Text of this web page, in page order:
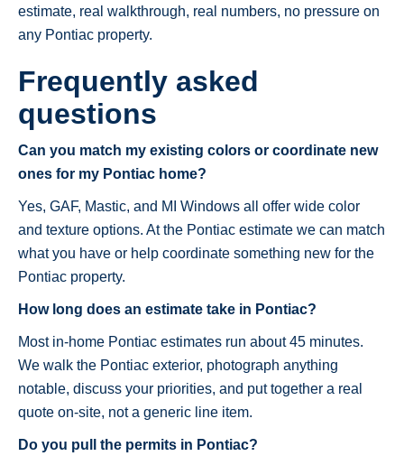
estimate, real walkthrough, real numbers, no pressure on
any Pontiac property.
Frequently asked
questions
Can you match my existing colors or coordinate new
ones for my Pontiac home?
Yes, GAF, Mastic, and MI Windows all offer wide color
and texture options. At the Pontiac estimate we can match
what you have or help coordinate something new for the
Pontiac property.
How long does an estimate take in Pontiac?
Most in-home Pontiac estimates run about 45 minutes.
We walk the Pontiac exterior, photograph anything
notable, discuss your priorities, and put together a real
quote on-site, not a generic line item.
Do you pull the permits in Pontiac?